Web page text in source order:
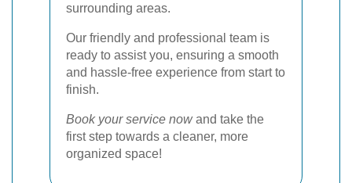
surrounding areas.
Our friendly and professional team is
ready to assist you, ensuring a smooth
and hassle-free experience from start to
finish.
Book your service nowand take the
first step towards a cleaner, more
organized space!